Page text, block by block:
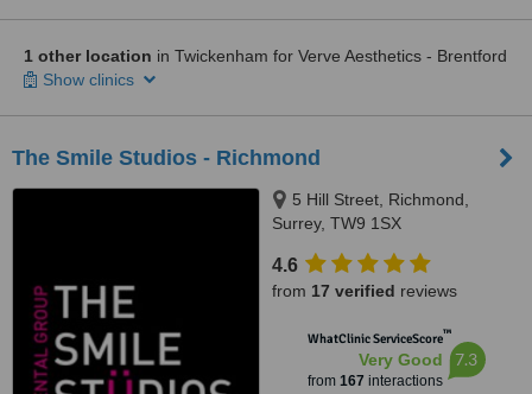
1 other location in Twickenham for Verve Aesthetics - Brentford
Show clinics
The Smile Studios - Richmond
5 Hill Street, Richmond,
Surrey, TW9 1SX
4.6
from 17 verified reviews
WhatClinic ServiceScore™
Very Good
from 167 interactions
7.3